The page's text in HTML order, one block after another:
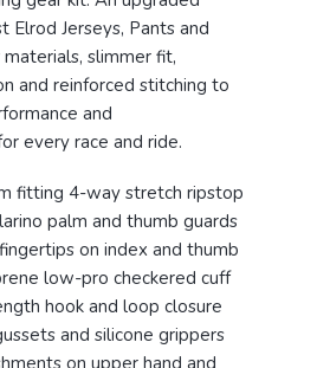
Elrod Jerseys, Pants and
slimmer fit,
and reinforced stitching to
and
every race and ride.
fitting 4-way stretch ripstop
palm and thumb guards
on index and thumb
low-pro checkered cuff
hook and loop closure
and silicone grippers